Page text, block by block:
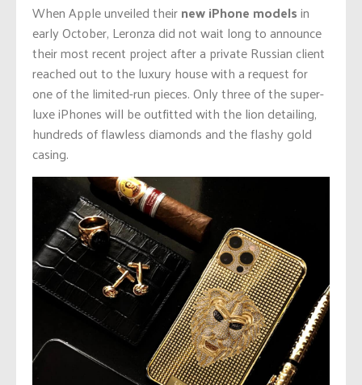
When Apple unveiled theirnew iPhone modelsin
early October, Leronza did not wait long to announce
their most recent project after a private Russian client
reached out to the luxury house with a request for
one of the limited-run pieces. Only three of the super-
luxe iPhones will be outfitted with the lion detailing,
hundreds of flawless diamonds and the flashy gold
casing.